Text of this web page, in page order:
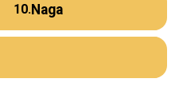
10.Naga